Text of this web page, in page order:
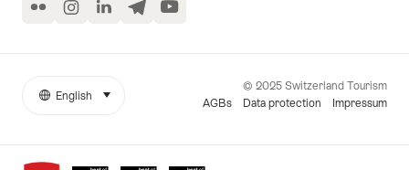
Flickr InstagramLinkedInTelegramYouTube
More
© 2025 Switzerland Tourism
AGBs
Data protection Impressum
Language
English select (click to display)